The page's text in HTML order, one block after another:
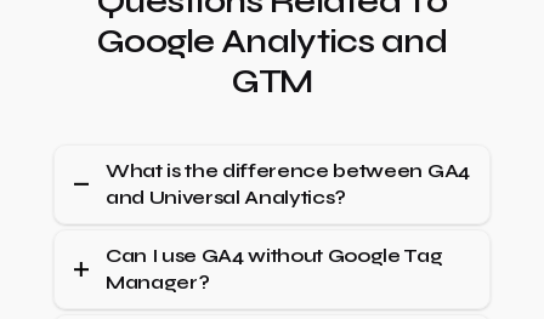
Google Analytics and
GTM
What is the difference between GA4
and Universal Analytics?
Universal Analytics focuses on sessions and
pageviews, while GA4 is event-driven, allowing
more flexible user behaviour tracking across
Can I use GA4 without Google Tag
Manager?